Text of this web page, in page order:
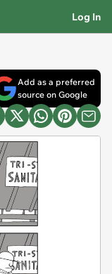
Log In
Add as a preferred
source on Google